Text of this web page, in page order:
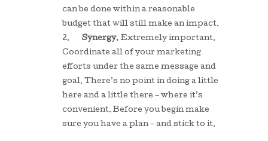
can be done within a reasonable
budget that will still make an impact.
2. Synergy. Extremely important.
Coordinate all of your marketing
efforts under the same message and
goal. There’s no point in doing a little
here and a little there – where it’s
convenient. Before you begin make
sure you have a plan – and stick to it.